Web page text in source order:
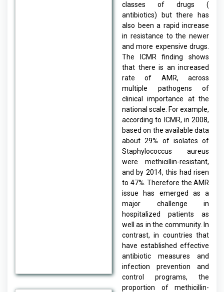
classes of drugs (
antibiotics) but there has
also been a rapid increase
in resistance to the newer
and more expensive drugs.
The ICMR finding shows
that there is an increased
rate of AMR, across
multiple pathogens of
clinical importance at the
national scale. For example,
according to ICMR, in 2008,
based on the available data
about 29% of isolates of
Staphylococcus aureus
were methicillin-resistant,
and by 2014, this had risen
to 47%. Therefore the AMR
issue has emerged as a
major challenge in
hospitalized patients as
well as in the community. In
contrast, in countries that
have established effective
antibiotic measures and
infection prevention and
control programs, the
proportion of methicillin-